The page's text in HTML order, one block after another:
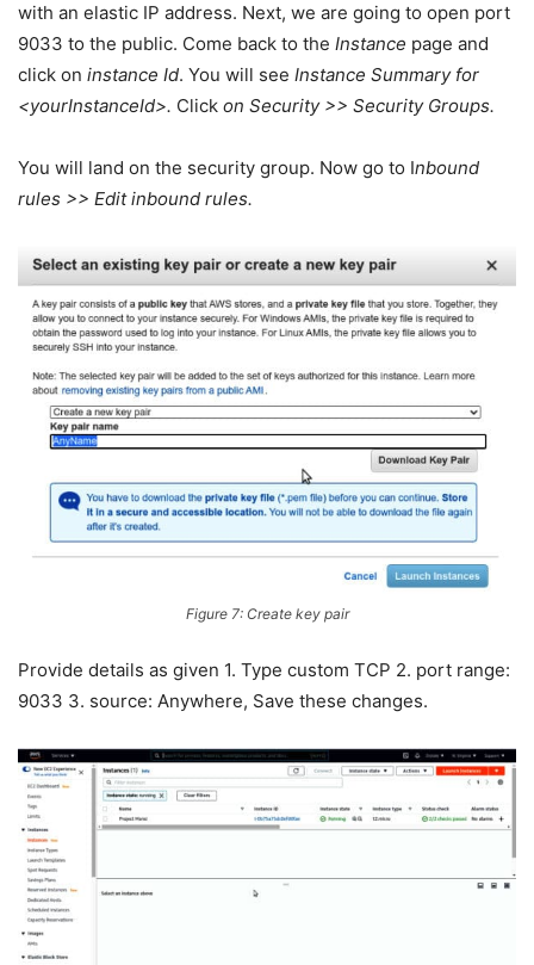
with an elastic IP address. Next, we are going to open port
9033 to the public. Come back to the Instance page and
click on instance Id. You will see Instance Summary for
<yourInstanceId>. Click on Security >> Security Groups.
You will land on the security group. Now go to Inbound
rules >> Edit inbound rules.
Figure 7: Create key pair
Provide details as given 1. Type custom TCP 2. port range:
9033 3. source: Anywhere, Save these changes.